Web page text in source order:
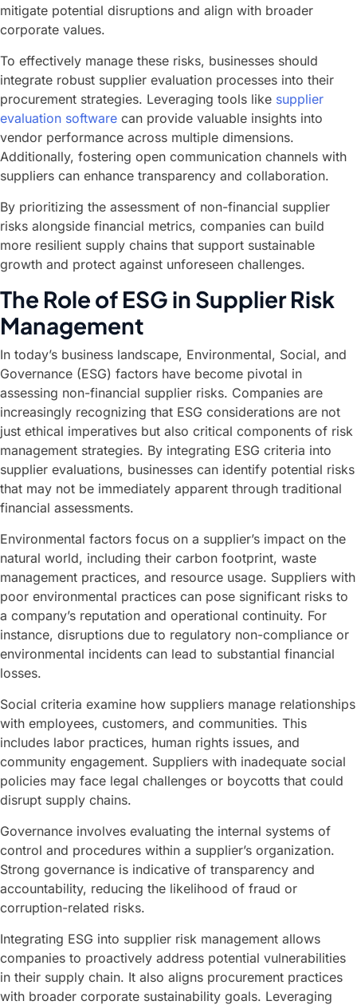
mitigate potential disruptions and align with broader
corporate values.
To effectively manage these risks, businesses should
integrate robust supplier evaluation processes into their
procurement strategies. Leveraging tools like supplier
evaluation software can provide valuable insights into
vendor performance across multiple dimensions.
Additionally, fostering open communication channels with
suppliers can enhance transparency and collaboration.
By prioritizing the assessment of non-financial supplier
risks alongside financial metrics, companies can build
more resilient supply chains that support sustainable
growth and protect against unforeseen challenges.
The Role of ESG in Supplier Risk
Management
In today’s business landscape, Environmental, Social, and
Governance (ESG) factors have become pivotal in
assessing non-financial supplier risks. Companies are
increasingly recognizing that ESG considerations are not
just ethical imperatives but also critical components of risk
management strategies. By integrating ESG criteria into
supplier evaluations, businesses can identify potential risks
that may not be immediately apparent through traditional
financial assessments.
Environmental factors focus on a supplier’s impact on the
natural world, including their carbon footprint, waste
management practices, and resource usage. Suppliers with
poor environmental practices can pose significant risks to
a company’s reputation and operational continuity. For
instance, disruptions due to regulatory non-compliance or
environmental incidents can lead to substantial financial
losses.
Social criteria examine how suppliers manage relationships
with employees, customers, and communities. This
includes labor practices, human rights issues, and
community engagement. Suppliers with inadequate social
policies may face legal challenges or boycotts that could
disrupt supply chains.
Governance involves evaluating the internal systems of
control and procedures within a supplier’s organization.
Strong governance is indicative of transparency and
accountability, reducing the likelihood of fraud or
corruption-related risks.
Integrating ESG into supplier risk management allows
companies to proactively address potential vulnerabilities
in their supply chain. It also aligns procurement practices
with broader corporate sustainability goals. Leveraging